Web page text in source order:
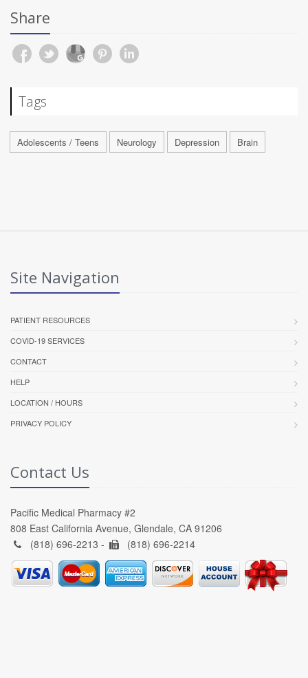
Share
Tags
Adolescents / Teens Neurology Depression Brain
Site Navigation
PATIENT RESOURCES
COVID-19 SERVICES
CONTACT
HELP
LOCATION / HOURS
PRIVACY POLICY
Contact Us
Pacific Medical Pharmacy #2
808 East California Avenue, Glendale, CA 91206
(818) 696-2213 -
(818) 696-2214